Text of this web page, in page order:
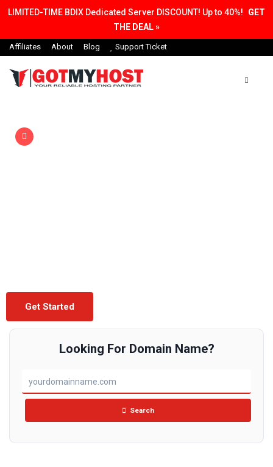
LIMITED-TIME BDIX Dedicated Server DISCOUNT! Up to 40%!
GET
THE DEAL »
Affiliates About Blog Support Ticket
Get Started
Looking For Domain Name?
Search